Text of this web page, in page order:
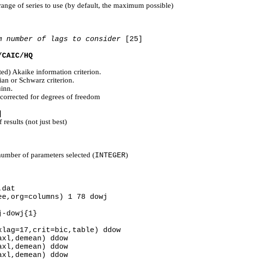
of series to use (by default, the maximum possible)
number of lags to consider [25]
HQ
Akaike information criterion.
or Schwarz criterion.
for degrees of freedom
results (not just best)
of parameters selected (INTEGER)
1 78 dowj
dowj{1}
ddow
ddow
ddow
ddow